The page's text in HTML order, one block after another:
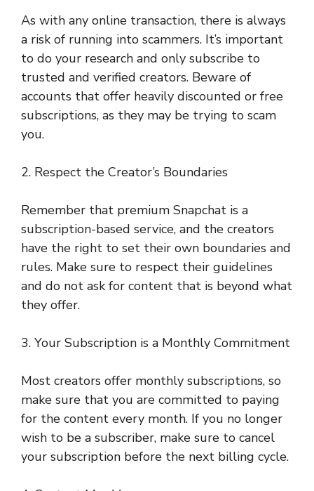
As with any online transaction, there is always
a risk of running into scammers. It’s important
to do your research and only subscribe to
trusted and verified creators. Beware of
accounts that offer heavily discounted or free
subscriptions, as they may be trying to scam
you.
2. Respect the Creator’s Boundaries
Remember that premium Snapchat is a
subscription-based service, and the creators
have the right to set their own boundaries and
rules. Make sure to respect their guidelines
and do not ask for content that is beyond what
they offer.
3. Your Subscription is a Monthly Commitment
Most creators offer monthly subscriptions, so
make sure that you are committed to paying
for the content every month. If you no longer
wish to be a subscriber, make sure to cancel
your subscription before the next billing cycle.